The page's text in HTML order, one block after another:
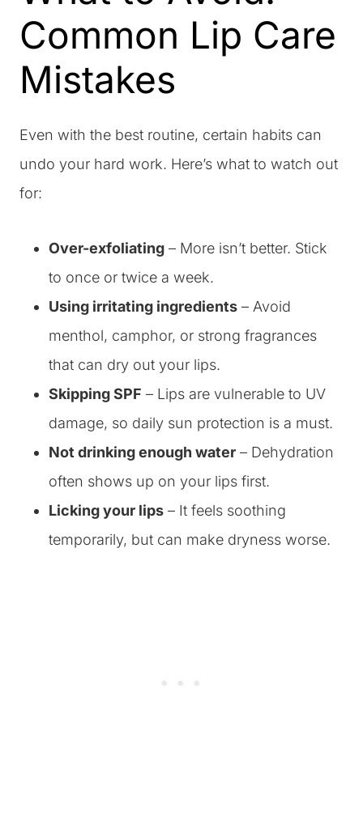
Common Lip Care
Mistakes
Even with the best routine, certain habits can
undo your hard work. Here’s what to watch out
for:
Over-exfoliating – More isn’t better. Stick
to once or twice a week.
Using irritating ingredients – Avoid
menthol, camphor, or strong fragrances
that can dry out your lips.
Skipping SPF – Lips are vulnerable to UV
damage, so daily sun protection is a must.
Not drinking enough water – Dehydration
often shows up on your lips first.
Licking your lips – It feels soothing
temporarily, but can make dryness worse.